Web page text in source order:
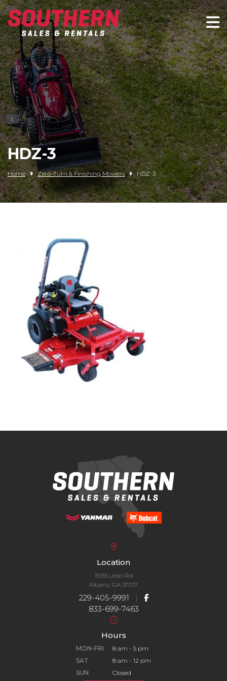
Spartan Mowers
Wacker Neuson
Bush Hog
Rentals
Service
Contact/Credit
Husqvarna
HDZ-3
Home Zero-Turn & Finishing Mowers HDZ-3
Location
1939 Ledo Rd
Albany, GA 31707
229-405-9991 |
833-699-7463
Hours
MON-FRI
8 am - 5 pm
SAT
8 am - 12 pm
SUN
Closed